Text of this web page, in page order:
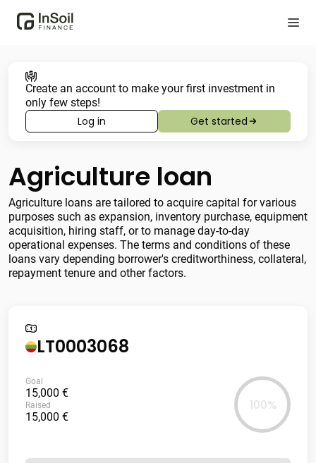
Create an account to make your first investment in
only few steps!
Log in Get started
Agriculture loan
Agriculture loans are tailored to acquire capital for various
purposes such as expansion, inventory purchase, equipment
acquisition, hiring staff, or to manage day-to-day
operational expenses. The terms and conditions of these
loans vary depending borrower's creditworthiness, collateral,
repayment tenure and other factors.
LT0003068
Goal
15,000 €
Raised
15,000 €
100%